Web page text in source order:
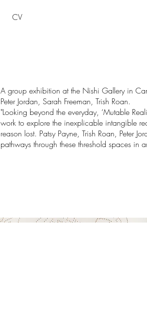
CV
A group exhibition at the Nishi Gallery in
Peter Jordan, Sarah Freeman, Trish Roan.
"Looking beyond the everyday, ‘Mutable
work to explore the inexplicable intangible
reason lost. Patsy Payne, Trish Roan, Peter
pathways through these threshold spaces in